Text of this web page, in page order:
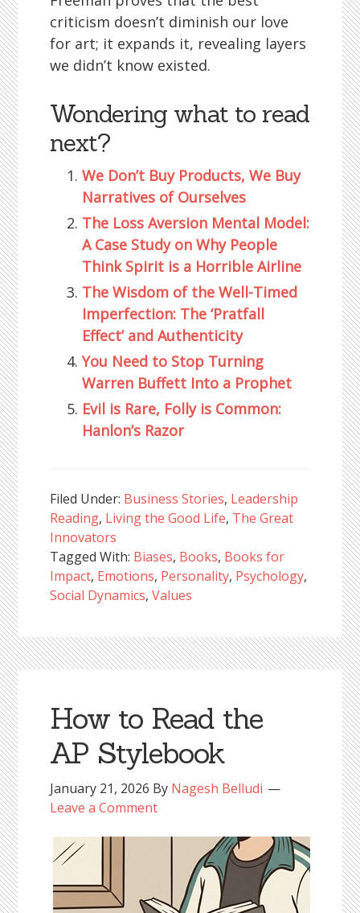
criticism doesn’t diminish our love
for art; it expands it, revealing layers
we didn’t know existed.
Wondering what to read
next?
We Don’t Buy Products, We Buy
Narratives of Ourselves
The Loss Aversion Mental Model:
A Case Study on Why People
Think Spirit is a Horrible Airline
The Wisdom of the Well-Timed
Imperfection: The ‘Pratfall
Effect’ and Authenticity
You Need to Stop Turning
Warren Buffett Into a Prophet
Evil is Rare, Folly is Common:
Hanlon’s Razor
Filed Under: Business Stories, Leadership
Reading, Living the Good Life, The Great
Innovators
Tagged With: Biases, Books, Books for
Impact, Emotions, Personality, Psychology,
Social Dynamics,Values
How to Read the
AP Stylebook
January 21, 2026 By Nagesh Belludi
Leave a Comment